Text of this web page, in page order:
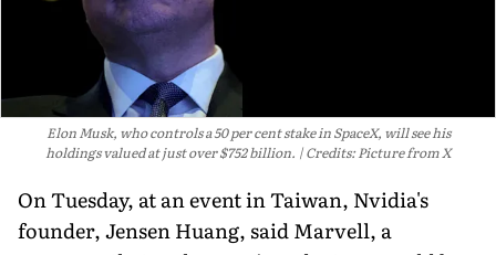
Elon Musk, who controls a 50 per cent stake in SpaceX, will see his
holdings valued at just over $752 billion.
Credits: Picture from X
On Tuesday, at an event in Taiwan, Nvidia's
founder, Jensen Huang, said Marvell, a